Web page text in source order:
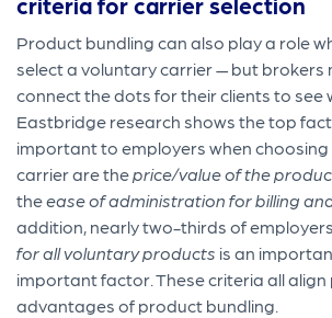
Product bundling can also play a role
select a voluntary carrier — but brokers
connect the dots for their clients to see
Eastbridge research shows the top
important to employers when
carrier are theprice/value of the
theease of administration for billing
addition, nearly two-thirds of
for all voluntary products is an
important factor. These criteria all align
advantages of product bundling.